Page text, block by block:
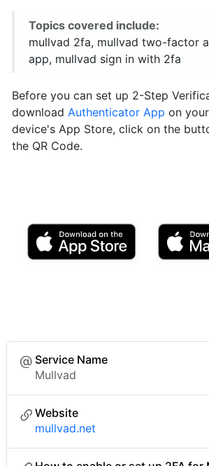
Topics covered include:
mullvad 2fa, mullvad two-factor
app, mullvad sign in with 2fa
Before you can set up 2-Step
download Authenticator App on
device's App Store, click on the
the QR Code.
Service Name
Mullvad
Website
mullvad.net